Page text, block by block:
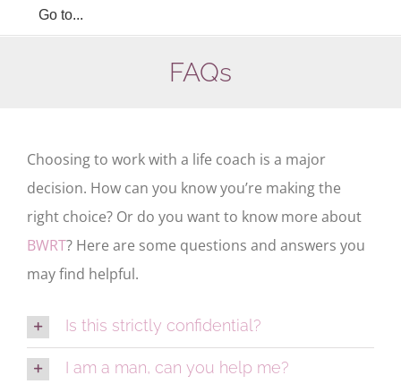
Go to...
FAQs
Choosing to work with a life coach is a major
decision. How can you know you’re making the
right choice? Or do you want to know more about
BWRT? Here are some questions and answers you
may find helpful.
Is this strictly confidential?
I am a man, can you help me?